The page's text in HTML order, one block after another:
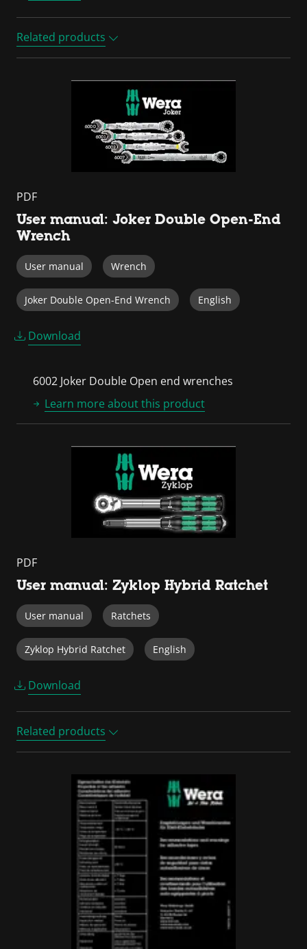
Related products
PDF
User manual: Joker Double Open-End
Wrench
User manual Wrench
Joker Double Open-End Wrench English
Download
6002 Joker Double Open end wrenches
Learn more about this product
PDF
User manual: Zyklop Hybrid Ratchet
User manual Ratchets
Zyklop Hybrid Ratchet English
Download
Related products